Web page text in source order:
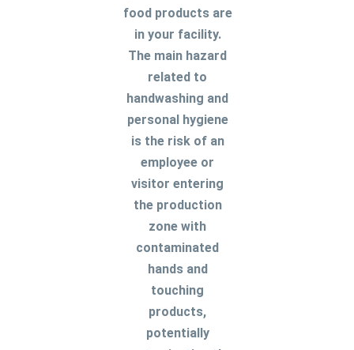
food products are
in your facility.
The main hazard
related to
handwashing and
personal hygiene
is the risk of an
employee or
visitor entering
the production
zone with
contaminated
hands and
touching
products,
potentially